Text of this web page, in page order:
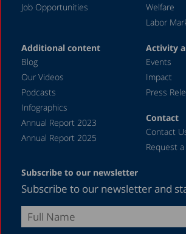
August 2019
April 2019
December 2018
June 2018
April 2018
December 2017
May 2017
Job Opportunities
Welfare
Labor
Additional content
Blog
Our Videos
Podcasts
Infographics
Annual Report 2023
Annual Report 2025
Activity
Events
Impact
Press
Contact
Contact
Request
Subscribe to our newsletter
Subscribe to our newsletter and